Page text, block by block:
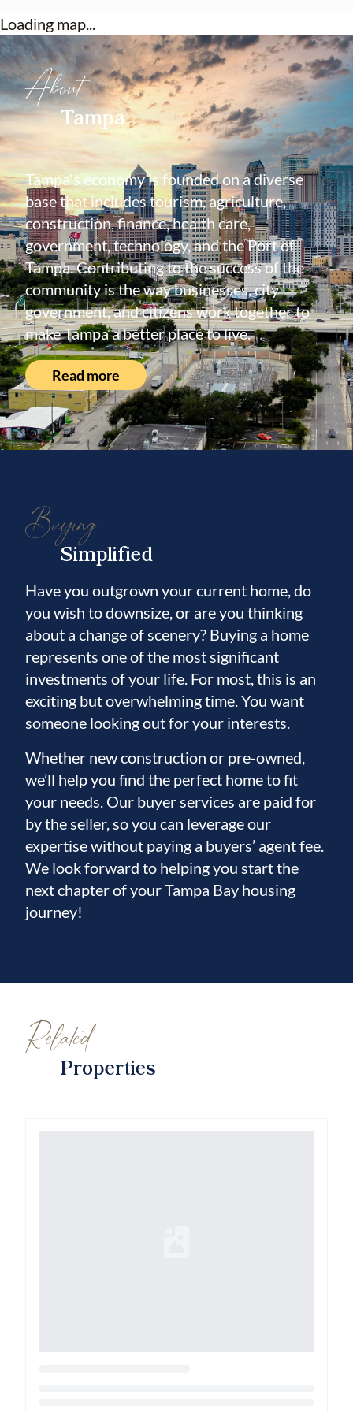
Loading map...
About
Tampa
Tampa's economy is founded on a diverse
base that includes tourism, agriculture,
construction, finance, health care,
government, technology, and the Port of
Tampa. Contributing to the success of the
community is the way businesses, city
government, and citizens work together to
make Tampa a better place to live.
Read more
Buying
Simplified
Have you outgrown your current home, do
you wish to downsize, or are you thinking
about a change of scenery? Buying a home
represents one of the most significant
investments of your life. For most, this is an
exciting but overwhelming time. You want
someone looking out for your interests.
Whether new construction or pre-owned,
we’ll help you find the perfect home to fit
your needs. Our buyer services are paid for
by the seller, so you can leverage our
expertise without paying a buyers’ agent fee.
We look forward to helping you start the
next chapter of your Tampa Bay housing
journey!
Related
Properties